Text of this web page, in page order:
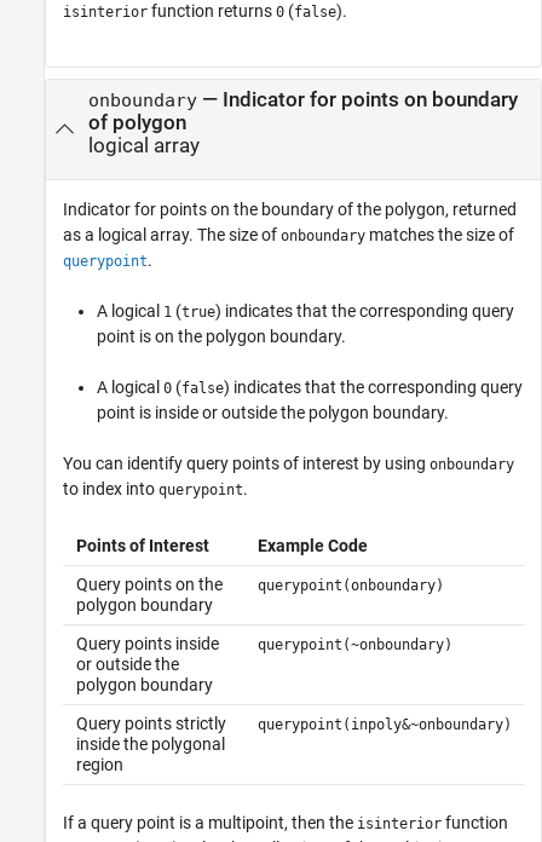
isinterior function returns 0 (false).
onboundary— Indicator for points on boundary
of polygon
logical array
Indicator for points on the boundary of the polygon, returned
as a logical array. The size of onboundary matches the size of
querypoint.
A logical 1 (true) indicates that the corresponding query
point is on the polygon boundary.
A logical 0 (false) indicates that the corresponding query
point is inside or outside the polygon boundary.
You can identify query points of interest by using onboundary
to index into querypoint.
Points of Interest
Example Code
Query points on the
polygon boundary
querypoint(onboundary)
Query points inside
or outside the
polygon boundary
querypoint(~onboundary)
Query points strictly
inside the polygonal
region
querypoint(inpoly&~onboundary)
If a query point is a multipoint, then the isinterior function